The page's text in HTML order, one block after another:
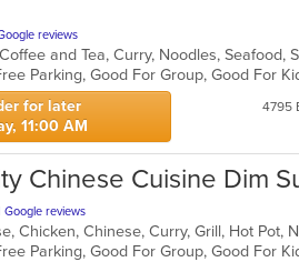
reviews
and Tea, Curry, Noodles, Seafood,
Parking, Good For Group, Good For
for later
11:00 AM
4795
Chinese Cuisine Dim
Google reviews
Chicken, Chinese, Curry, Grill, Hot Pot,
Parking, Good For Group, Good For